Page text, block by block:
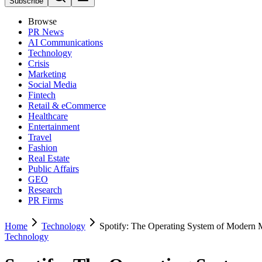
Browse
PR News
AI Communications
Technology
Crisis
Marketing
Social Media
Fintech
Retail & eCommerce
Healthcare
Entertainment
Travel
Fashion
Real Estate
Public Affairs
GEO
Research
PR Firms
Home Technology
Spotify: The Operating System of Modern
Technology